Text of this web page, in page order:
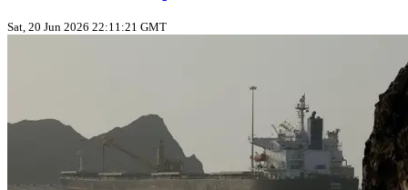
Sat, 20 Jun 2026 22:11:21 GMT